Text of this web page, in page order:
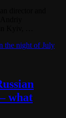
what